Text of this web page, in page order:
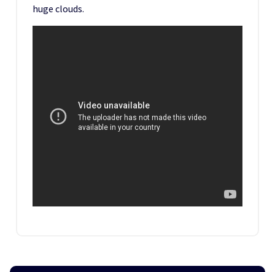
huge clouds.